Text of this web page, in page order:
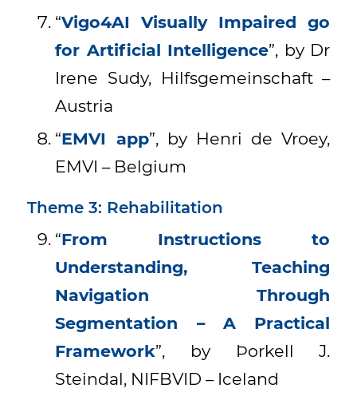
“Vigo4AI Visually Impaired go
for Artificial Intelligence”, by Dr
Irene Sudy, Hilfsgemeinschaft –
Austria
“EMVI app”, by Henri de Vroey,
EMVI – Belgium
Theme 3: Rehabilitation
“From Instructions to
Understanding, Teaching
Navigation Through
Segmentation – A Practical
Framework”, by Þorkell J.
Steindal, NIFBVID – Iceland